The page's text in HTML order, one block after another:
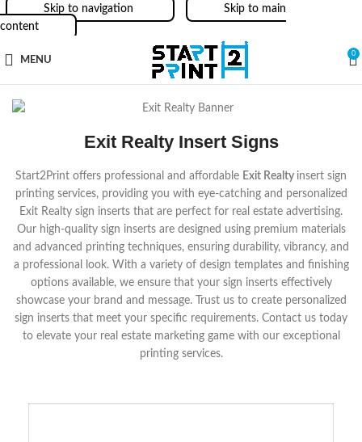
Skip to navigation
Skip to main
content
MENU
0
Exit Realty Insert Signs
Start2Print offers professional and affordable Exit Realty insert sign
printing services, providing you with eye-catching and personalized
Exit Realty sign inserts that are perfect for real estate advertising.
Our high-quality sign inserts are designed using premium materials
and advanced printing techniques, ensuring durability, vibrancy, and
a professional look. With a variety of design templates and finishing
options available, we ensure that your sign inserts effectively
showcase your brand and message. Trust us to create personalized
sign inserts that meet your specific requirements. Contact us today
to elevate your real estate marketing game with our exceptional
printing services.